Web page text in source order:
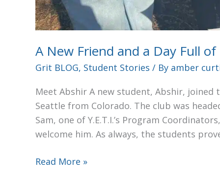
A New Friend and a Day Full of
Grit BLOG, Student Stories / By amber
Meet Abshir A new student, Abshir, joined
Seattle from Colorado. The club was
Sam, one of Y.E.T.I.’s Program
welcome him. As always, the students
Read More »